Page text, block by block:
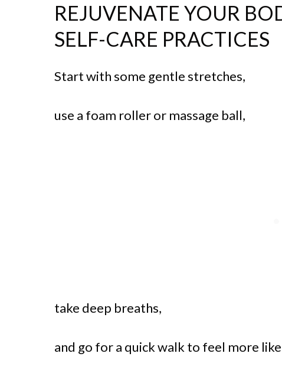
REJUVENATE YOUR
SELF-CARE PRACTICES
Start with some gentle stretches,
use a foam roller or massage ball,
take deep breaths,
and go for a quick walk to feel more